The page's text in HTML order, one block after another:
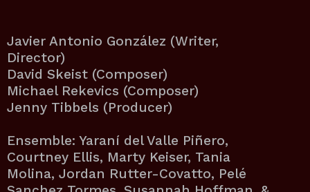
Javier Antonio González (Writer,
Director)
David Skeist (Composer)
Michael Rekevics (Composer)
Jenny Tibbels (Producer)
Ensemble: Yaraní del Valle Piñero,
Courtney Ellis, Marty Keiser, Tania
Molina, Jordan Rutter-Covatto, Pelé